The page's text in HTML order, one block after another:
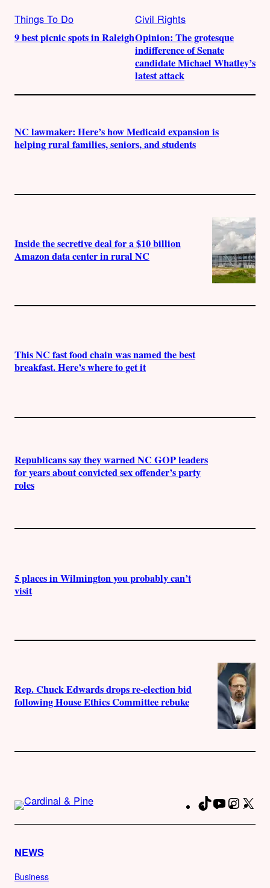
Things To Do
9 best picnic spots in Raleigh
Civil Rights
Opinion: The grotesque
indifference of Senate
candidate Michael Whatley’s
latest attack
NC lawmaker: Here’s how Medicaid expansion is
helping rural families, seniors, and students
Inside the secretive deal for a $10 billion
Amazon data center in rural NC
This NC fast food chain was named the best
breakfast. Here’s where to get it
Republicans say they warned NC GOP leaders
for years about convicted sex offender’s party
roles
5 places in Wilmington you probably can’t
visit
Rep. Chuck Edwards drops re-election bid
following House Ethics Committee rebuke
TikTokYouTube
NEWS
Business